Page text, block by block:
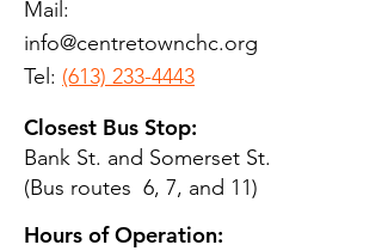
Mail:
info@centretownchc.org
Tel: (613) 233-4443
Closest Bus Stop:
Bank St. and Somerset St.
(Bus routes 6, 7, and 11)
Hours of Operation: